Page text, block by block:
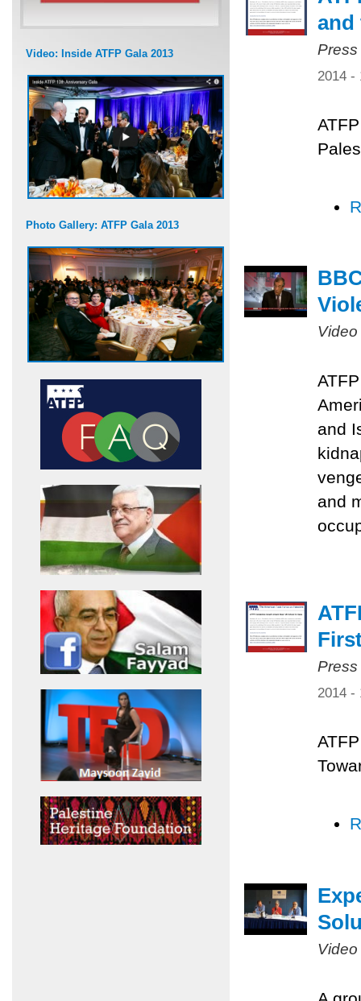
Video: Inside ATFP Gala 2013
Photo Gallery: ATFP Gala 2013
and
2014 -
and
and
2014 -